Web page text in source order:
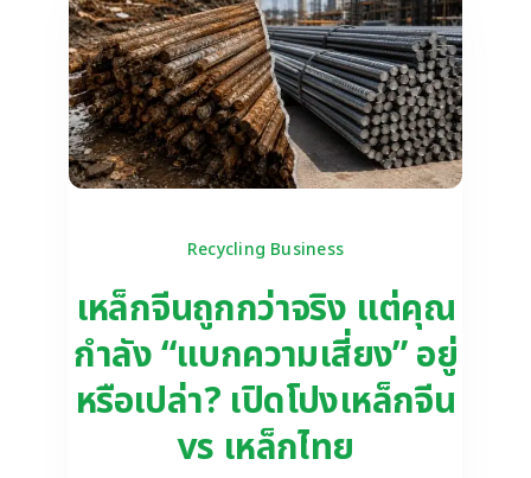
Recycling Business
เหล็กจีนถูกกว่าจริง แต่คุณ
กำลัง “แบกความเสี่ยง” อยู่
หรือเปล่า? เปิดโปงเหล็กจีน
vs เหล็กไทย